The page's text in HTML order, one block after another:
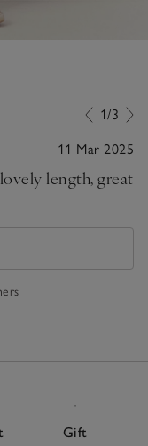
1/3
11 Mar 2025
length, great
Gift